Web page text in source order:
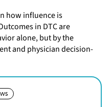
how influence is
in DTC are
alone, but by the
and physician decision-